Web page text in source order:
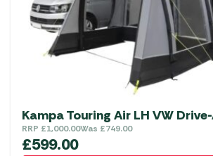
chosen
on
product
Kampa Touring Air LH VW
RRP £1,000.00Was £749.00
£599.00